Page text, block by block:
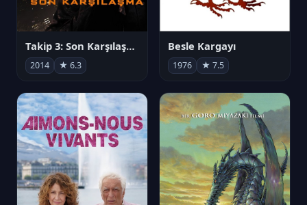
Takip 3: Son Karşılaşma
2014 ★ 6.3
Besle Kargayı
1976 ★ 7.5